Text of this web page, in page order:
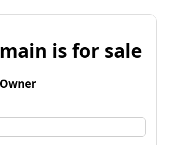
is for sale